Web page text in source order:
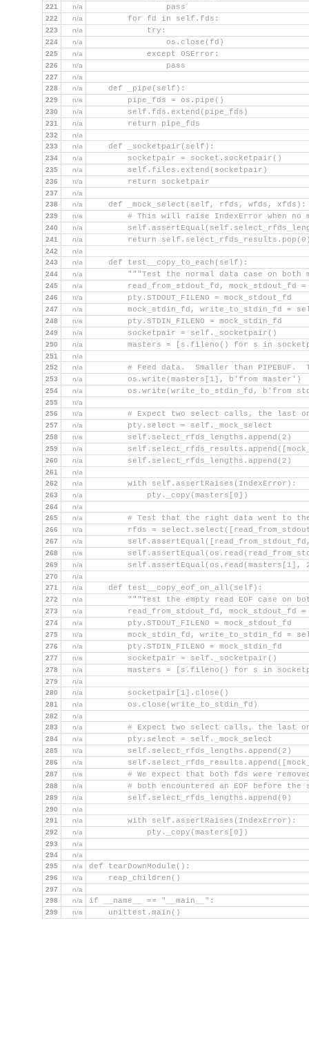
221 n/a
                pass
222 n/a
        for fd in self.fds:
223 n/a
            try:
224 n/a
                os.close(fd)
225 n/a
            except OSError:
226 n/a
                pass
227
n/a
228
n/a
    def _pipe(self):
229 n/a
        pipe_fds = os.pipe()
230 n/a
        self.fds.extend(pipe_fds)
231 n/a
        return pipe_fds
232
n/a
233
n/a
    def _socketpair(self):
234 n/a
        socketpair = socket.socketpair()
235 n/a
        self.files.extend(socketpair)
236 n/a
        return socketpair
237
n/a
238
n/a
    def _mock_select(self, rfds, wfds, xfds):
239 n/a
# This will raise IndexError when no
240 n/a
241 n/a
return
242
n/a
243
n/a
    def test__copy_to_each(self):
244 n/a
"""Test the normal data case on both
245 n/a
read_from_stdout_fd, mock_stdout_fd =
246 n/a
        pty.STDOUT_FILENO = mock_stdout_fd
247 n/a
mock_stdin_fd, write_to_stdin_fd =
248 n/a
        pty.STDIN_FILENO = mock_stdin_fd
249 n/a
        socketpair = self._socketpair()
250 n/a
masters = [s.fileno() for s in
251
n/a
252
n/a
# Feed data.  Smaller than PIPEBUF.
253 n/a
        os.write(masters[1], b'from master')
254 n/a
os.write(write_to_stdin_fd, b'from
255
n/a
256
n/a
# Expect two select calls, the last
257 n/a
        pty.select = self._mock_select
258 n/a
        self.select_rfds_lengths.append(2)
259 n/a
260 n/a
        self.select_rfds_lengths.append(2)
261
n/a
262
n/a
        with self.assertRaises(IndexError):
263 n/a
            pty._copy(masters[0])
264
n/a
265
n/a
# Test that the right data went to
266 n/a
rfds =
267 n/a
268 n/a
269 n/a
self.assertEqual(os.read(masters[1],
270
n/a
271
n/a
    def test__copy_eof_on_all(self):
272 n/a
"""Test the empty read EOF case on
273 n/a
read_from_stdout_fd, mock_stdout_fd =
274 n/a
        pty.STDOUT_FILENO = mock_stdout_fd
275 n/a
mock_stdin_fd, write_to_stdin_fd =
276 n/a
        pty.STDIN_FILENO = mock_stdin_fd
277 n/a
        socketpair = self._socketpair()
278 n/a
masters = [s.fileno() for s in
279
n/a
280
n/a
        socketpair[1].close()
281 n/a
        os.close(write_to_stdin_fd)
282
n/a
283
n/a
# Expect two select calls, the last
284 n/a
        pty.select = self._mock_select
285 n/a
        self.select_rfds_lengths.append(2)
286 n/a
287 n/a
# We expect that both fds were
288 n/a
# both encountered an EOF before the
289 n/a
        self.select_rfds_lengths.append(0)
290
n/a
291
n/a
        with self.assertRaises(IndexError):
292 n/a
            pty._copy(masters[0])
293
n/a
294
n/a
295
n/a def tearDownModule():
296 n/a
    reap_children()
297
n/a
298
n/a if __name__ == "__main__":
299 n/a
    unittest.main()